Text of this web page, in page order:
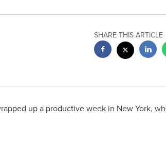
SHARE THIS ARTICLE
up a productive week in New York,